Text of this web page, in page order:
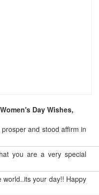
Day Wishes,
and stood affirm in
you are a very special
your day!! Happy